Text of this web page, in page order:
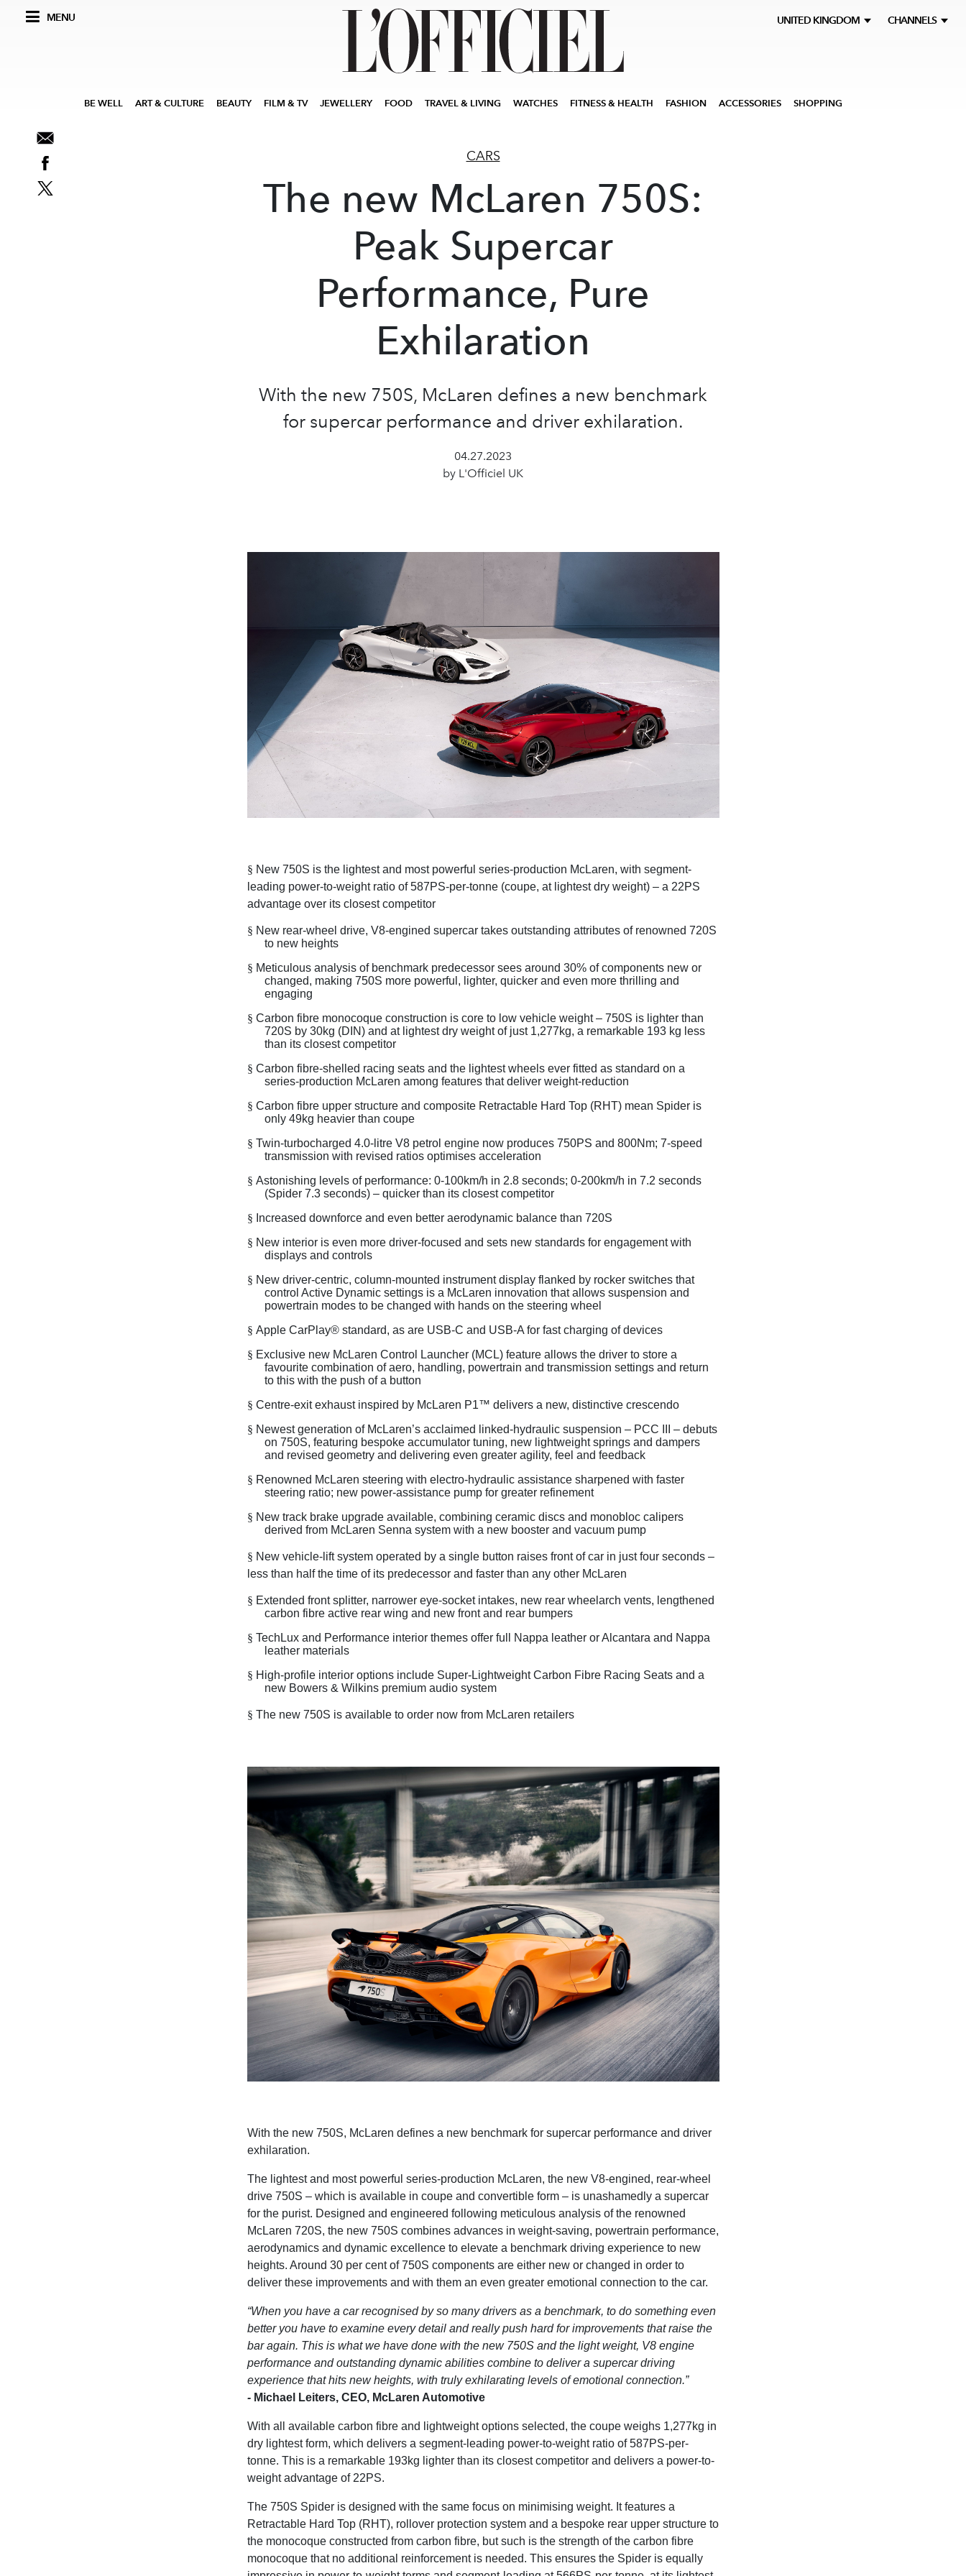
MENU UNITED KINGDOM CHANNELS
BE WELL ART & CULTURE BEAUTY FILM & TV JEWELLERY FOOD TRAVEL & LIVING WATCHES FITNESS & HEALTH FASHION ACCESSORIES SHOPPING
CARS
The new McLaren 750S:
Peak Supercar
Performance, Pure
Exhilaration
With the new 750S, McLaren defines a new benchmark
for supercar performance and driver exhilaration.
04.27.2023
by L'Officiel UK
§ New 750S is the lightest and most powerful series-production McLaren, with segment-
leading power-to-weight ratio of 587PS-per-tonne (coupe, at lightest dry weight) – a 22PS
advantage over its closest competitor
§ New rear-wheel drive, V8-engined supercar takes outstanding attributes of renowned 720S
to new heights
§ Meticulous analysis of benchmark predecessor sees around 30% of components new or
changed, making 750S more powerful, lighter, quicker and even more thrilling and
engaging
§ Carbon fibre monocoque construction is core to low vehicle weight – 750S is lighter than
720S by 30kg (DIN) and at lightest dry weight of just 1,277kg, a remarkable 193 kg less
than its closest competitor
§ Carbon fibre-shelled racing seats and the lightest wheels ever fitted as standard on a
series-production McLaren among features that deliver weight-reduction
§ Carbon fibre upper structure and composite Retractable Hard Top (RHT) mean Spider is
only 49kg heavier than coupe
§ Twin-turbocharged 4.0-litre V8 petrol engine now produces 750PS and 800Nm; 7-speed
transmission with revised ratios optimises acceleration
§ Astonishing levels of performance: 0-100km/h in 2.8 seconds; 0-200km/h in 7.2 seconds
(Spider 7.3 seconds) – quicker than its closest competitor
§ Increased downforce and even better aerodynamic balance than 720S
§ New interior is even more driver-focused and sets new standards for engagement with
displays and controls
§ New driver-centric, column-mounted instrument display flanked by rocker switches that
control Active Dynamic settings is a McLaren innovation that allows suspension and
powertrain modes to be changed with hands on the steering wheel
§ Apple CarPlay® standard, as are USB-C and USB-A for fast charging of devices
§ Exclusive new McLaren Control Launcher (MCL) feature allows the driver to store a
favourite combination of aero, handling, powertrain and transmission settings and return
to this with the push of a button
§ Centre-exit exhaust inspired by McLaren P1™ delivers a new, distinctive crescendo
§ Newest generation of McLaren’s acclaimed linked-hydraulic suspension – PCC III – debuts
on 750S, featuring bespoke accumulator tuning, new lightweight springs and dampers
and revised geometry and delivering even greater agility, feel and feedback
§ Renowned McLaren steering with electro-hydraulic assistance sharpened with faster
steering ratio; new power-assistance pump for greater refinement
§ New track brake upgrade available, combining ceramic discs and monobloc calipers
derived from McLaren Senna system with a new booster and vacuum pump
§ New vehicle-lift system operated by a single button raises front of car in just four seconds –
less than half the time of its predecessor and faster than any other McLaren
§ Extended front splitter, narrower eye-socket intakes, new rear wheelarch vents, lengthened
carbon fibre active rear wing and new front and rear bumpers
§ TechLux and Performance interior themes offer full Nappa leather or Alcantara and Nappa
leather materials
§ High-profile interior options include Super-Lightweight Carbon Fibre Racing Seats and a
new Bowers & Wilkins premium audio system
§ The new 750S is available to order now from McLaren retailers
With the new 750S, McLaren defines a new benchmark for supercar performance and driver
exhilaration.
The lightest and most powerful series-production McLaren, the new V8-engined, rear-wheel
drive 750S – which is available in coupe and convertible form – is unashamedly a supercar
for the purist. Designed and engineered following meticulous analysis of the renowned
McLaren 720S, the new 750S combines advances in weight-saving, powertrain performance,
aerodynamics and dynamic excellence to elevate a benchmark driving experience to new
heights. Around 30 per cent of 750S components are either new or changed in order to
deliver these improvements and with them an even greater emotional connection to the car.
“When you have a car recognised by so many drivers as a benchmark, to do something even
better you have to examine every detail and really push hard for improvements that raise the
bar again. This is what we have done with the new 750S and the light weight, V8 engine
performance and outstanding dynamic abilities combine to deliver a supercar driving
experience that hits new heights, with truly exhilarating levels of emotional connection.”
- Michael Leiters, CEO, McLaren Automotive
With all available carbon fibre and lightweight options selected, the coupe weighs 1,277kg in
dry lightest form, which delivers a segment-leading power-to-weight ratio of 587PS-per-
tonne. This is a remarkable 193kg lighter than its closest competitor and delivers a power-to-
weight advantage of 22PS.
The 750S Spider is designed with the same focus on minimising weight. It features a
Retractable Hard Top (RHT), rollover protection system and a bespoke rear upper structure to
the monocoque constructed from carbon fibre, but such is the strength of the carbon fibre
monocoque that no additional reinforcement is needed. This ensures the Spider is equally